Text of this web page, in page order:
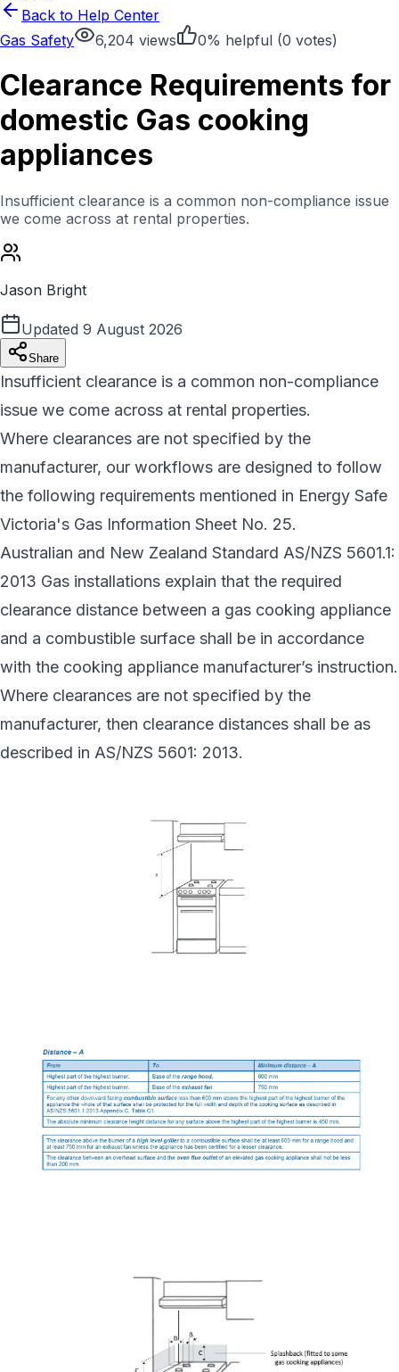
Back to Help Center
Gas Safety
6,204 views 0% helpful (0 votes)
Clearance Requirements for
domestic Gas cooking
appliances
Insufficient clearance is a common non-compliance issue
we come across at rental properties.
Jason Bright
Updated 9 August 2026
Share
Insufficient clearance is a common non-compliance
issue we come across at rental properties.
Where clearances are not specified by the
manufacturer, our workflows are designed to follow
the following requirements mentioned in Energy Safe
Victoria's Gas Information Sheet No. 25.
Australian and New Zealand Standard AS/NZS 5601.1:
2013 Gas installations explain that the required
clearance distance between a gas cooking appliance
and a combustible surface shall be in accordance
with the cooking appliance manufacturer’s instruction.
Where clearances are not specified by the
manufacturer, then clearance distances shall be as
described in AS/NZS 5601: 2013.